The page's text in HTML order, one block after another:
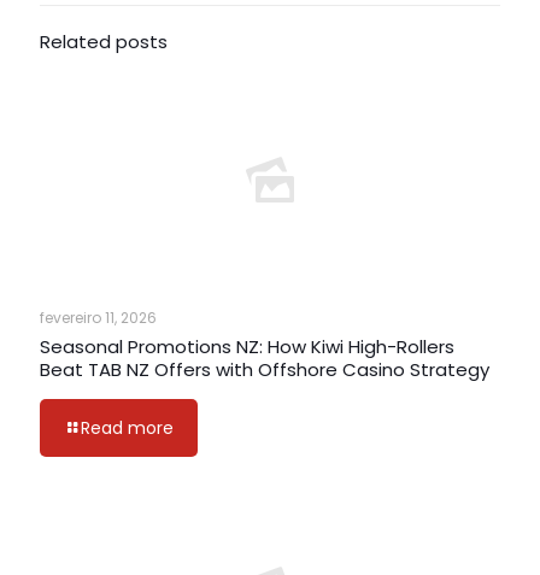
Related posts
fevereiro 11, 2026
Seasonal Promotions NZ: How Kiwi High-Rollers
Beat TAB NZ Offers with Offshore Casino Strategy
Read more